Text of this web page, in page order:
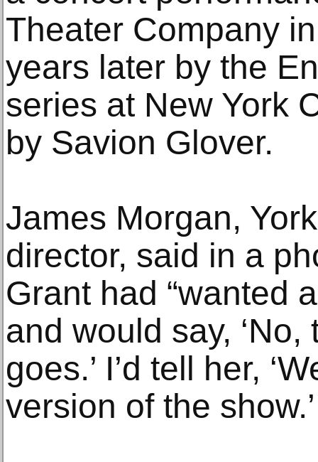
Theater Company
years later by the
series at New York
by Savion Glover.
James Morgan,
director, said in a
Grant had “wanted
and would say, ‘No,
goes.’ I’d tell her,
version of the show.’